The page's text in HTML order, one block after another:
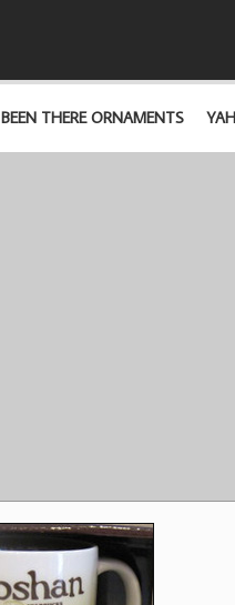
BEEN THERE ORNAMENTS YAH